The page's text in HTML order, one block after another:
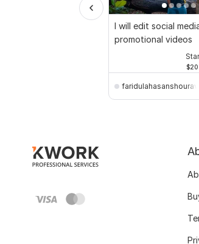
I will edit social
promotional videos
$20
faridulahasanshourav